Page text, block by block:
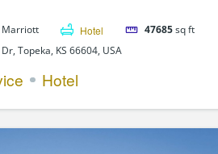
Marriott Hotel 47685sq ft
Topeka, KS 66604, USA
Hotel